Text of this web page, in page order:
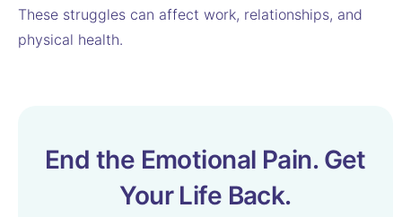
These struggles can affect work, relationships, and
physical health.
End the Emotional Pain. Get
Your Life Back.